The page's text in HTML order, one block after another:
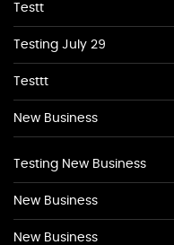
Testt
Testing July 29
Testtt
New Business
Testing New Business
New Business
New Business